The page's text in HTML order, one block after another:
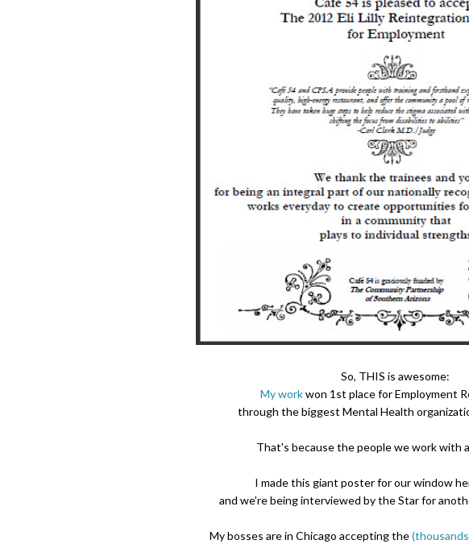
So, THIS is awesome:
My workwon 1st place for Employment
through the biggest Mental Health
That's because the people we work with
I made this giant poster for our window
and we're being interviewed by the Star for
My bosses are in Chicago accepting the